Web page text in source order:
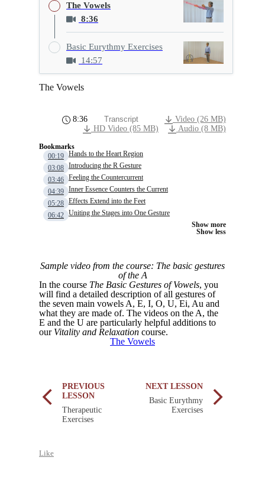
The Vowels
8:36
Basic Eurythmy Exercises
14:57
The Vowels
8:36 Transcript
Video (26 MB)
HD Video (85 MB)
Audio (8 MB)
Bookmarks
00:19 Hands to the Heart Region
03:08 Introducing the R Gesture
03:46 Feeling the Countercurrent
04:39 Inner Essence Counters the Current
05:28 Effects Extend into the Feet
06:42 Uniting the Stages into One Gesture
Show more
Show less
Sample video from the course: The basic gestures
of the A
In the course The Basic Gestures of Vowels, you
will find a detailed description of all gestures of
the seven main vowels A, E, I, O, U, Ei, Au and
what they are made of. The videos on the A, the
E and the U are particularly helpful additions to
ourVitality and Relaxation course.
The Vowels
PREVIOUS
LESSON
Therapeutic
Exercises
NEXT LESSON
Basic Eurythmy
Exercises
Like